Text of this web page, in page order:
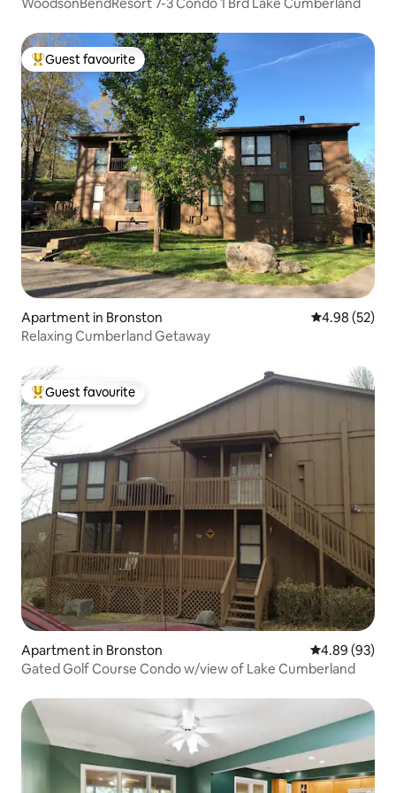
Top guest favourite
Guest favourite
Apartment in Bronston 4.98 out of 5
4.98 (52)
Relaxing Cumberland Getaway
Top guest favourite
Guest favourite
Apartment in Bronston 4.89 out of 5
4.89 (93)
Gated Golf Course Condo w/view of Lake Cumberland